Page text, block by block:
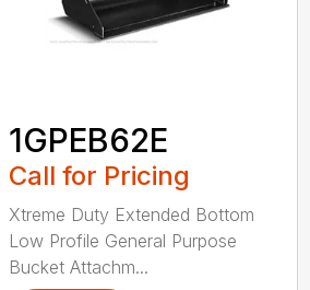
1GPEB62E
Call for Pricing
Xtreme Duty Extended Bottom
Low Profile General Purpose
Bucket Attachm...